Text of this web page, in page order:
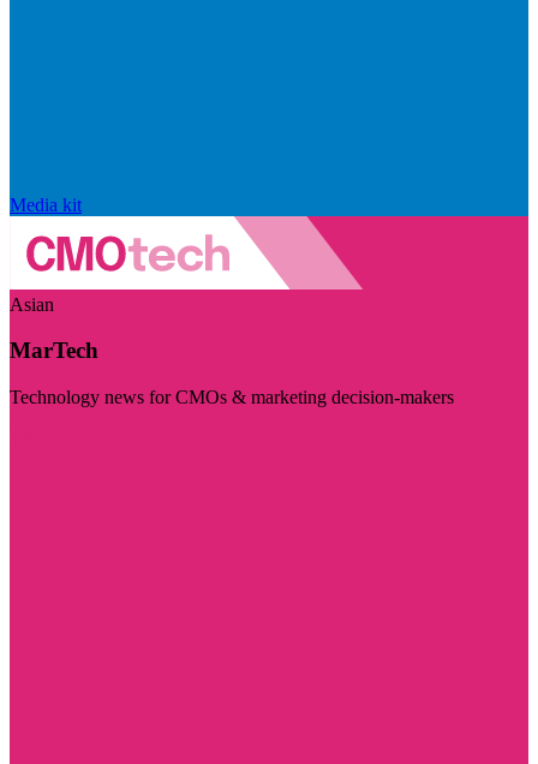
Media kit
Asian
MarTech
Technology news for CMOs & marketing decision-makers